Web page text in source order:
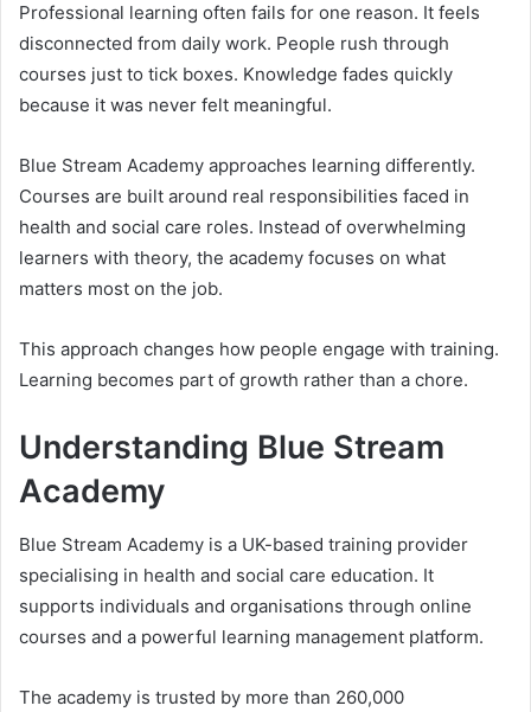
Professional learning often fails for one reason. It feels
disconnected from daily work. People rush through
courses just to tick boxes. Knowledge fades quickly
because it was never felt meaningful.
Blue Stream Academy approaches learning differently.
Courses are built around real responsibilities faced in
health and social care roles. Instead of overwhelming
learners with theory, the academy focuses on what
matters most on the job.
This approach changes how people engage with training.
Learning becomes part of growth rather than a chore.
Understanding Blue Stream
Academy
Blue Stream Academy is a UK-based training provider
specialising in health and social care education. It
supports individuals and organisations through online
courses and a powerful learning management platform.
The academy is trusted by more than 260,000